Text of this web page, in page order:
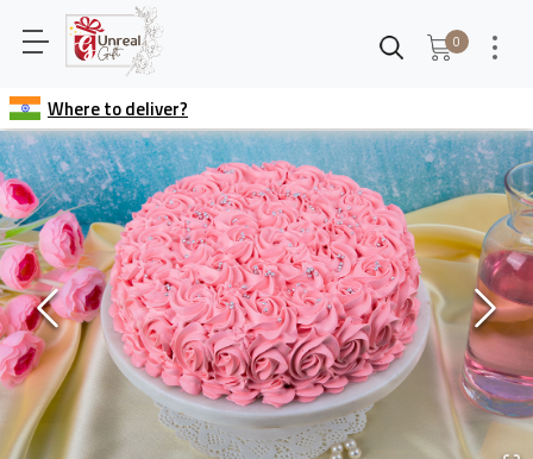
0
Where to deliver?